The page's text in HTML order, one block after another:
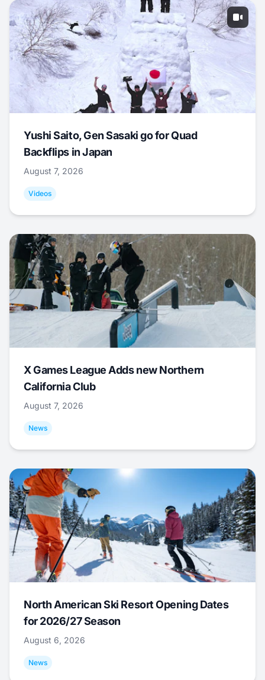
Yushi Saito, Gen Sasaki go for Quad
Backflips in Japan
August 7, 2026
Videos
X Games League Adds new Northern
California Club
August 7, 2026
News
North American Ski Resort Opening Dates
for 2026/27 Season
August 6, 2026
News